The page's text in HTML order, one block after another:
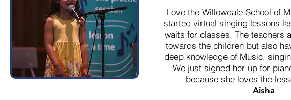
Love the Willowdale School of
started virtual singing lessons
waits for classes. The teachers
towards the children but also
deep knowledge of Music,
We just signed her up for
because she loves the
Aisha